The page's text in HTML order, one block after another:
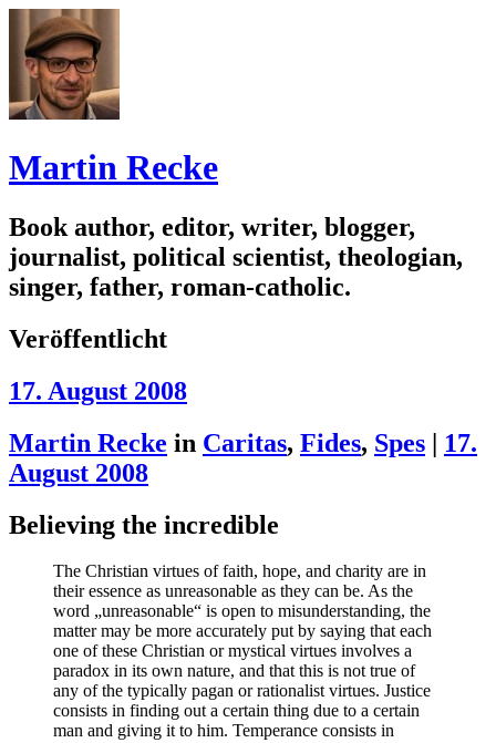
Martin Recke
Book author, editor, writer, blogger,
journalist, political scientist, theologian,
singer, father, roman-catholic.
Veröffentlicht
17. August 2008
Martin Recke in Caritas, Fides, Spes | 17.
August 2008
Believing the incredible
The Christian virtues of faith, hope, and charity are in
their essence as unreasonable as they can be. As the
word „unreasonable“ is open to misunderstanding, the
matter may be more accurately put by saying that each
one of these Christian or mystical virtues involves a
paradox in its own nature, and that this is not true of
any of the typically pagan or rationalist virtues. Justice
consists in finding out a certain thing due to a certain
man and giving it to him. Temperance consists in